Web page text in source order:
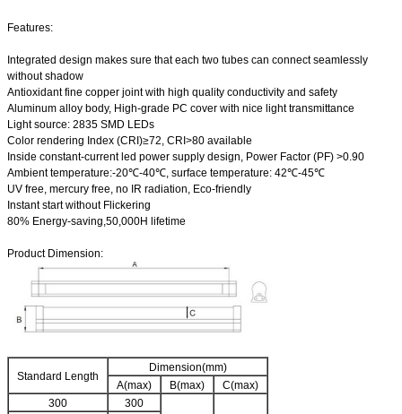
Features:
Integrated design makes sure that each two tubes can connect seamlessly
without shadow
Antioxidant fine copper joint with high quality conductivity and safety
Aluminum alloy body, High-grade PC cover with nice light transmittance
Light source: 2835 SMD LEDs
Color rendering Index (CRI)≥72, CRI>80 available
Inside constant-current led power supply design, Power Factor (PF) >0.90
Ambient temperature:-20℃-40℃, surface temperature: 42℃-45℃
UV free, mercury free, no IR radiation, Eco-friendly
Instant start without Flickering
80% Energy-saving,50,000H lifetime
Product Dimension:
Standard Length
Dimension(mm)
A(max)
B(max)
C(max)
300
300